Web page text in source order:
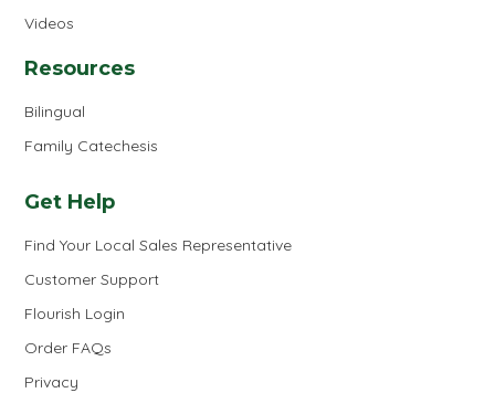
Videos
Resources
Bilingual
Family Catechesis
Get Help
Find Your Local Sales Representative
Customer Support
Flourish Login
Order FAQs
Privacy